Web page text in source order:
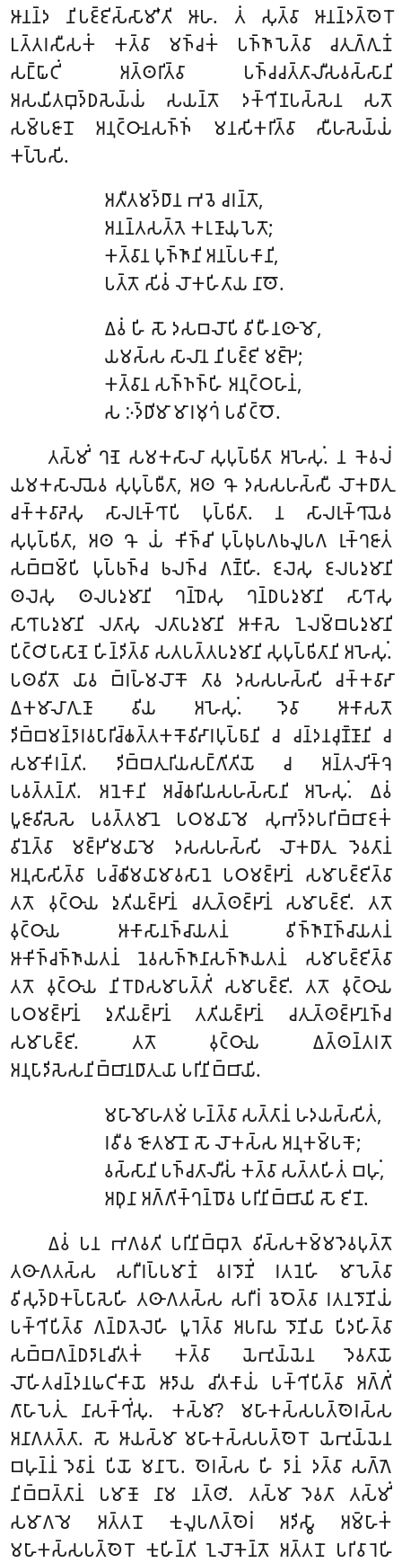
𑀆𑀦𑀦𑁆𑀤 𑀦𑀺𑀧𑀚𑁆𑀚𑀺𑀲𑁆𑀲𑀸𑀫𑀺’𑀢𑀺 𑀆𑀳. 𑀢𑀁 𑀲𑀼𑀢𑁆𑀯𑀸 𑀆𑀦𑀦𑁆𑀤𑀢𑁆𑀣𑁂𑀭𑁄
𑀉𑀢𑁆𑀢𑀭𑀲𑀻𑀲𑀓𑀁 𑀓𑀢𑁆𑀯𑀸 𑀫𑀜𑁆𑀘𑀓𑀁 𑀧𑀜𑁆𑀜𑀸𑀧𑁂𑀢𑁆𑀯𑀸 𑀘𑀢𑀼𑀕𑁆𑀕𑀼𑀡𑀁
𑀲𑀗𑁆𑀖𑀸𑀝𑀺𑀁 𑀅𑀢𑁆𑀣𑀭𑀺𑀢𑁆𑀯𑀸 𑀧𑀜𑁆𑀘𑀘𑀢𑁆𑀢𑀸𑀮𑀻𑀲𑀯𑀲𑁆𑀲𑀸𑀦𑀺
𑀅𑀲𑀬𑀺𑀢𑀩𑀼𑀤𑁆𑀥𑀲𑁂𑀬𑁆𑀬𑀁 𑀲𑀬𑀦𑁆𑀢𑁄 𑀤𑀓𑁆𑀔𑀺𑀡𑀧𑀲𑁆𑀲𑁂𑀦 𑀲𑀢𑁄
𑀲𑀫𑁆𑀧𑀚𑀸𑀦𑁄 𑀅𑀦𑀼𑀝𑁆𑀞𑀸𑀦𑀲𑀜𑁆𑀜𑀁 𑀫𑀦𑀲𑀺𑀓𑀭𑀺𑀢𑁆𑀯𑀸 𑀲𑀻𑀳𑀲𑁂𑀬𑁆𑀬𑀁
𑀓𑀧𑁆𑀧𑁂𑀲𑀺.
𑀅𑀢𑀻𑀢𑀫𑀤𑁆𑀥𑀸𑀦 𑀪𑀯𑁂 𑀘𑀭𑀦𑁆𑀢𑁄,
𑀅𑀦𑀦𑁆𑀢𑀲𑀢𑁆𑀢𑁂 𑀓𑀭𑀼𑀡𑀸𑀬𑀼𑀧𑁂𑀢𑁄;
𑀓𑀢𑁆𑀯𑀸𑀦 𑀧𑀼𑀜𑁆𑀜𑀸𑀦𑀺 𑀅𑀦𑀧𑁆𑀧𑀓𑀸𑀦𑀺,
𑀧𑀢𑁆𑀢𑁄 𑀲𑀺𑀯𑀁 𑀮𑁄𑀓𑀳𑀺𑀢𑀸𑀬 𑀦𑀸𑀣𑁄.
𑀏𑀯𑀁 𑀳𑀺 𑀲𑁄 𑀤𑀲𑀩𑀮𑁄𑀧𑀺 𑀯𑀺𑀳𑀻𑀦𑀣𑀸𑀫𑁄,
𑀬𑀫𑀲𑁆𑀲 𑀲𑀸𑀮𑀸𑀦 𑀦𑀺𑀧𑀚𑁆𑀚𑀺 𑀫𑀚𑁆𑀛𑁂;
𑀓𑀢𑁆𑀯𑀸𑀦 𑀲𑀜𑁆𑀜𑀜𑁆𑀳𑀺 𑀅𑀦𑀼𑀝𑁆𑀞𑀳𑀸𑀦𑀁,
𑀲 𑀇𑀤𑁆𑀥𑀺𑀫𑀸 𑀫𑀸𑀭𑀫𑀼𑀔𑀁 𑀧𑀯𑀺𑀝𑁆𑀞𑁄.
𑀢𑀲𑁆𑀫𑀺𑀁 𑀔𑀡𑁂 𑀲𑀫𑀓𑀲𑀸𑀮𑀸 𑀲𑀼𑀧𑀼𑀧𑁆𑀨𑀺𑀢𑀸 𑀅𑀳𑁂𑀲𑀼𑀁. 𑀦 𑀓𑁂𑀯𑀮𑀁
𑀬𑀫𑀓𑀲𑀸𑀮𑀸𑀬𑁂𑀯 𑀲𑀼𑀧𑀼𑀧𑁆𑀨𑀻𑀢𑀸, 𑀅𑀣 𑀔𑁄 𑀤𑀲𑀲𑀳𑀲𑁆𑀲𑀻 𑀮𑁄𑀓𑀥𑀸𑀢𑀼
𑀘𑀓𑁆𑀓𑀯𑀸𑀴𑁂𑀲𑀼 𑀲𑀸𑀮𑀭𑀼𑀓𑁆𑀔𑀸𑀧𑀺 𑀧𑀼𑀧𑁆𑀨𑀺𑀢𑀸. 𑀦 𑀲𑀸𑀮𑀭𑀼𑀓𑁆𑀔𑀸𑀬𑁂𑀯
𑀲𑀼𑀧𑀼𑀧𑁆𑀨𑀺𑀢𑀸, 𑀅𑀣 𑀔𑁄 𑀬𑀁 𑀓𑀺𑀜𑁆𑀘𑀺 𑀧𑀼𑀧𑁆𑀨𑀼𑀧𑀕𑀨𑀮𑀽𑀧𑀕 𑀭𑀼𑀓𑁆𑀔𑀚𑀸𑀢𑀁
𑀲𑀩𑁆𑀩𑀫𑁆𑀧𑀺 𑀧𑀼𑀧𑁆𑀨𑀜𑁆𑀘 𑀨𑀮𑀜𑁆𑀘 𑀕𑀡𑁆𑀳𑀺. 𑀚𑀮𑁂𑀲𑀼 𑀚𑀮𑀧𑀤𑀼𑀫𑀸𑀦𑀺
𑀣𑀮𑁂𑀲𑀼 𑀣𑀮𑀧𑀤𑀼𑀫𑀸𑀦𑀺 𑀔𑀦𑁆𑀥𑁂𑀲𑀼 𑀔𑀦𑁆𑀥𑀧𑀤𑀼𑀫𑀸𑀦𑀺 𑀲𑀸𑀔𑀸𑀲𑀼
𑀲𑀸𑀔𑀸𑀧𑀤𑀼𑀫𑀸𑀦𑀺 𑀮𑀢𑀸𑀲𑀼 𑀮𑀢𑀸𑀧𑀤𑀼𑀫𑀸𑀦𑀺 𑀆𑀓𑀸𑀲𑁂 𑀑𑀮𑀫𑁆𑀩𑀧𑀤𑀼𑀫𑀸𑀦𑀺
𑀧𑀺𑀝𑁆𑀞𑀺𑀧𑀸𑀲𑀸𑀡𑁂 𑀳𑀺𑀦𑁆𑀤𑀺𑀢𑁆𑀯𑀸 𑀲𑀢𑀧𑀢𑁆𑀢𑀧𑀤𑀼𑀫𑀸𑀦𑀺 𑀲𑀼𑀧𑀼𑀧𑁆𑀨𑀺𑀢𑀸𑀦𑀺 𑀅𑀳𑁂𑀲𑀼𑀁.
𑀧𑀣𑀯𑀺𑀢𑁄 𑀬𑀸𑀯 𑀩𑁆𑀭𑀳𑁆𑀫𑀮𑁄𑀓𑁄 𑀢𑀸𑀯 𑀤𑀲𑀲𑀳𑀲𑁆𑀲𑀺 𑀘𑀓𑁆𑀓𑀯𑀸𑀴𑀸
𑀏𑀓𑀫𑀸𑀮𑀸𑀕𑀼𑀡𑀸 𑀯𑀺𑀬 𑀅𑀳𑁂𑀲𑀼𑀁. 𑀤𑁂𑀯𑀸 𑀆𑀓𑀸𑀲𑀢𑁄
𑀤𑀺𑀩𑁆𑀩𑀫𑀦𑁆𑀤𑀸𑀭𑀯𑀧𑀸𑀭𑀺𑀘𑁆𑀙𑀢𑁆𑀢𑀓𑀓𑁄𑀯𑀺𑀴𑀸𑀭𑀧𑀼𑀧𑁆𑀨𑀸𑀦𑀺 𑀘 𑀘𑀦𑁆𑀤𑀦𑀘𑀼𑀡𑁆𑀡𑀸𑀦𑀺 𑀘
𑀲𑀫𑀸𑀓𑀺𑀭𑀦𑁆𑀢𑀺. 𑀤𑀺𑀩𑁆𑀩𑀢𑀼𑀭𑀺𑀬𑀲𑀗𑁆𑀕𑀺𑀢𑀺𑀬𑁄 𑀘 𑀅𑀦𑁆𑀢𑀮𑀺𑀓𑁆𑀔𑁂
𑀧𑀯𑀢𑁆𑀢𑀦𑁆𑀢𑀺. 𑀅𑀦𑁂𑀓𑀸𑀦𑀺 𑀅𑀘𑁆𑀙𑀭𑀺𑀬𑀲𑀳𑀲𑁆𑀲𑀸𑀦𑀺 𑀅𑀳𑁂𑀲𑀼𑀁. 𑀏𑀯𑀁
𑀧𑀽𑀚𑀸𑀯𑀺𑀲𑁂𑀲𑁂 𑀧𑀯𑀢𑁆𑀢𑀫𑀸𑀦𑁂 𑀧𑀞𑀫𑀬𑀸𑀫𑁂 𑀲𑀼𑀪𑀤𑁆𑀤𑀧𑀭𑀺𑀩𑁆𑀩𑀸𑀚𑀓𑀁
𑀯𑀺𑀦𑁂𑀢𑁆𑀯𑀸 𑀫𑀚𑁆𑀛𑀺𑀫𑀬𑀸𑀫𑁂 𑀤𑀲𑀲𑀳𑀲𑁆𑀲𑀺 𑀮𑁄𑀓𑀥𑀸𑀢𑀼 𑀤𑁂𑀯𑀢𑀸𑀦𑀁
𑀅𑀦𑀼𑀲𑀸𑀲𑀺𑀢𑁆𑀯𑀸 𑀧𑀘𑁆𑀙𑀺𑀫𑀬𑀸𑀫𑀸𑀯𑀲𑀸𑀦𑁂 𑀧𑀞𑀫𑀚𑁆𑀛𑀸𑀦𑀁 𑀲𑀫𑀸𑀧𑀚𑁆𑀚𑀺𑀢𑁆𑀯𑀸
𑀢𑀢𑁄 𑀯𑀼𑀝𑁆𑀞𑀸𑀬 𑀤𑀼𑀢𑀺𑀬𑀚𑁆𑀛𑀸𑀦𑀁 𑀘𑀢𑀼𑀢𑁆𑀣𑀚𑁆𑀛𑀸𑀦𑀁 𑀲𑀫𑀸𑀧𑀚𑁆𑀚𑀺. 𑀢𑀢𑁄
𑀯𑀼𑀝𑁆𑀞𑀸𑀬 𑀆𑀓𑀸𑀲𑀸𑀦𑀜𑁆𑀘𑀸𑀬𑀢𑀦𑀁 𑀯𑀺𑀜𑁆𑀜𑀸𑀡𑀜𑁆𑀘𑀸𑀬𑀢𑀦𑀁
𑀆𑀓𑀺𑀜𑁆𑀘𑀜𑁆𑀜𑀸𑀬𑀢𑀦𑀁 𑀦𑁂𑀯𑀲𑀜𑁆𑀜𑀸𑀦𑀸𑀲𑀜𑁆𑀜𑀸𑀬𑀢𑀦𑀁 𑀲𑀫𑀸𑀧𑀚𑁆𑀚𑀺𑀢𑁆𑀯𑀸
𑀢𑀢𑁄 𑀯𑀼𑀝𑁆𑀞𑀸𑀬 𑀦𑀺𑀭𑁄𑀥𑀲𑀫𑀸𑀧𑀢𑁆𑀢𑀺𑀁 𑀲𑀫𑀸𑀧𑀚𑁆𑀚𑀺. 𑀢𑀢𑁄 𑀯𑀼𑀝𑁆𑀞𑀸𑀬
𑀧𑀞𑀫𑀚𑁆𑀛𑀸𑀦𑀁 𑀤𑀼𑀢𑀺𑀬𑀚𑁆𑀛𑀸𑀦𑀁 𑀢𑀢𑀺𑀬𑀚𑁆𑀛𑀸𑀦𑀁 𑀘𑀢𑀼𑀢𑁆𑀣𑀚𑁆𑀛𑀸𑀦𑀜𑁆𑀘
𑀲𑀫𑀸𑀧𑀚𑁆𑀚𑀺. 𑀢𑀢𑁄 𑀯𑀼𑀝𑁆𑀞𑀸𑀬 𑀏𑀢𑁆𑀣𑀦𑁆𑀢𑀭𑀢𑁄
𑀅𑀦𑀼𑀧𑀸𑀤𑀺𑀲𑁂𑀲𑀦𑀺𑀩𑁆𑀩𑀸𑀦𑀥𑀸𑀢𑀼𑀬𑀸 𑀧𑀭𑀺𑀦𑀺𑀩𑁆𑀩𑀸𑀬𑀺.
𑀫𑀳𑀸𑀫𑁄𑀳𑀢𑀫𑀁 𑀳𑀦𑁆𑀢𑁆𑀯𑀸 𑀲𑀢𑁆𑀢𑀸𑀦𑀁 𑀳𑀤𑀬𑀲𑁆𑀲𑀺𑀢𑀁,
𑀭𑀯𑀻𑀯 𑀚𑁄𑀢𑀫𑀸𑀦𑁄 𑀲𑁄 𑀮𑁄𑀓𑀲𑁆𑀲 𑀅𑀦𑀼𑀓𑀫𑁆𑀧𑀓𑁄;
𑀯𑀲𑁆𑀲𑀸𑀦𑀺 𑀧𑀜𑁆𑀘𑀢𑀸𑀮𑀻𑀲𑀁 𑀓𑀢𑁆𑀯𑀸 𑀲𑀢𑁆𑀢𑀳𑀺𑀢𑀁 𑀩𑀳𑀼𑀁,
𑀅𑀥𑀼𑀦𑀸 𑀅𑀕𑁆𑀕𑀺𑀓𑁆𑀔𑀦𑁆𑀥𑁄𑀯 𑀧𑀭𑀺𑀦𑀺𑀩𑁆𑀩𑀸𑀬𑀺 𑀲𑁄 𑀚𑀺𑀦𑁄.
𑀏𑀯𑀁 𑀧𑀦 𑀪𑀕𑀯𑀢𑀺 𑀧𑀭𑀺𑀦𑀺𑀩𑁆𑀩𑀼𑀢𑁂 𑀯𑀺𑀲𑁆𑀲𑀓𑀫𑁆𑀫𑀤𑁂𑀯𑀧𑀼𑀢𑁆𑀢𑁄
𑀢𑀣𑀸𑀕𑀢𑀲𑁆𑀲 𑀲𑀭𑀻𑀭𑀧𑁆𑀧𑀫𑀸𑀡𑀁 𑀯𑀭𑀤𑁄𑀡𑀺𑀁 𑀭𑀢𑀦𑁂𑀳𑀺 𑀫𑀸𑀧𑁂𑀢𑁆𑀯𑀸
𑀯𑀺𑀲𑀼𑀤𑁆𑀥𑀓𑀧𑁆𑀧𑀸𑀲𑁂𑀳𑀺 𑀢𑀣𑀸𑀕𑀢𑀲𑁆𑀲 𑀲𑀭𑀻𑀭𑀁 𑀯𑁂𑀞𑁂𑀢𑁆𑀯𑀸 𑀭𑀢𑀦𑀤𑁄𑀡𑀺𑀬𑀁
𑀧𑀓𑁆𑀔𑀺𑀧𑀺𑀢𑁆𑀯𑀸 𑀕𑀦𑁆𑀥𑀢𑁂𑀮𑁂𑀳𑀺 𑀧𑀽𑀭𑁂𑀢𑁆𑀯𑀸 𑀅𑀧𑀭𑀸𑀬 𑀤𑁄𑀡𑀺𑀬𑀸 𑀧𑀺𑀤𑀳𑀺𑀢𑁆𑀯𑀸
𑀲𑀩𑁆𑀩𑀕𑀦𑁆𑀥𑀤𑀸𑀭𑀼𑀘𑀺𑀢𑀓𑀁 𑀓𑀢𑁆𑀯𑀸 𑀬𑁂𑀪𑀼𑀬𑁆𑀬𑁂𑀦 𑀤𑁂𑀯𑀢𑀸𑀬𑁄
𑀮𑁄𑀳𑀺𑀢𑀘𑀦𑁆𑀤𑀦𑀖𑀝𑀺𑀓𑀸𑀬𑁄 𑀆𑀤𑀸𑀬 𑀘𑀺𑀢𑀓𑀸𑀬𑀁 𑀧𑀓𑁆𑀔𑀺𑀧𑀺𑀢𑁆𑀯𑀸 𑀅𑀕𑁆𑀕𑀺𑀁
𑀕𑀸𑀳𑀸𑀧𑁂𑀢𑀼𑀁 𑀦𑀸𑀲𑀓𑁆𑀔𑀺𑀁𑀲𑀼. 𑀓𑀲𑁆𑀫𑀸? 𑀫𑀳𑀸𑀓𑀲𑁆𑀲𑀧𑀢𑁆𑀣𑁂𑀭𑀲𑁆𑀲
𑀅𑀦𑀸𑀕𑀢𑀢𑁆𑀢𑀸. 𑀲𑁄 𑀆𑀬𑀲𑁆𑀫𑀸 𑀫𑀳𑀸𑀓𑀲𑁆𑀲𑀧𑀢𑁆𑀣𑁂𑀭𑁄 𑀬𑁂𑀪𑀼𑀬𑁆𑀬𑁂𑀦
𑀩𑀳𑀼𑀦𑁆𑀦𑀁 𑀤𑁂𑀯𑀸𑀦𑀁 𑀧𑀺𑀬𑁄 𑀫𑀦𑀸𑀧𑁄. 𑀣𑁂𑀭𑀲𑁆𑀲 𑀳𑀺 𑀤𑀸𑀦𑀁 𑀤𑀢𑁆𑀯𑀸 𑀲𑀕𑁆𑀕𑁂
𑀦𑀺𑀩𑁆𑀩𑀢𑁆𑀢𑀸𑀦𑀁 𑀧𑀫𑀸𑀡𑁄 𑀦𑀸𑀫 𑀦𑀢𑁆𑀣𑀺. 𑀢𑀲𑁆𑀫𑀸 𑀤𑁂𑀯𑀢𑀸 𑀢𑀲𑁆𑀫𑀺𑀁
𑀲𑀫𑀸𑀕𑀫𑁂 𑀅𑀢𑁆𑀢𑀦𑁄 𑀓𑀼𑀮𑀽𑀧𑀕𑀢𑁆𑀣𑁂𑀭𑀁 𑀅𑀤𑀺𑀲𑁆𑀯𑀸 𑀅𑀫𑁆𑀳𑀸𑀓𑀁
𑀫𑀳𑀸𑀓𑀲𑁆𑀲𑀧𑀢𑁆𑀣𑁂𑀭𑁄 𑀓𑀼𑀳𑀺𑀦𑁆𑀢𑀺 𑀑𑀮𑁄𑀓𑁂𑀦𑁆𑀢𑁄 𑀅𑀢𑁆𑀢𑀦𑁄 𑀧𑀭𑀺𑀯𑀸𑀭𑁂𑀳𑀺